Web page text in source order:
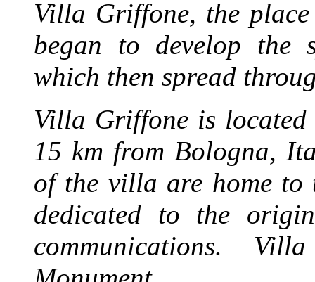
Villa Griffone, the
began to develop the
which then spread
Villa Griffone is
15 km from Bologna,
of the villa are home to
dedicated to the
communications.